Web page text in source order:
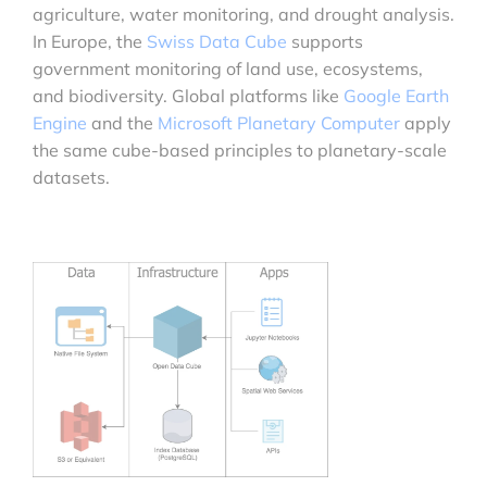
agriculture, water monitoring, and drought analysis.
In Europe, the Swiss Data Cube supports
government monitoring of land use, ecosystems,
and biodiversity. Global platforms like Google Earth
Engine and the Microsoft Planetary Computer apply
the same cube-based principles to planetary-scale
datasets.